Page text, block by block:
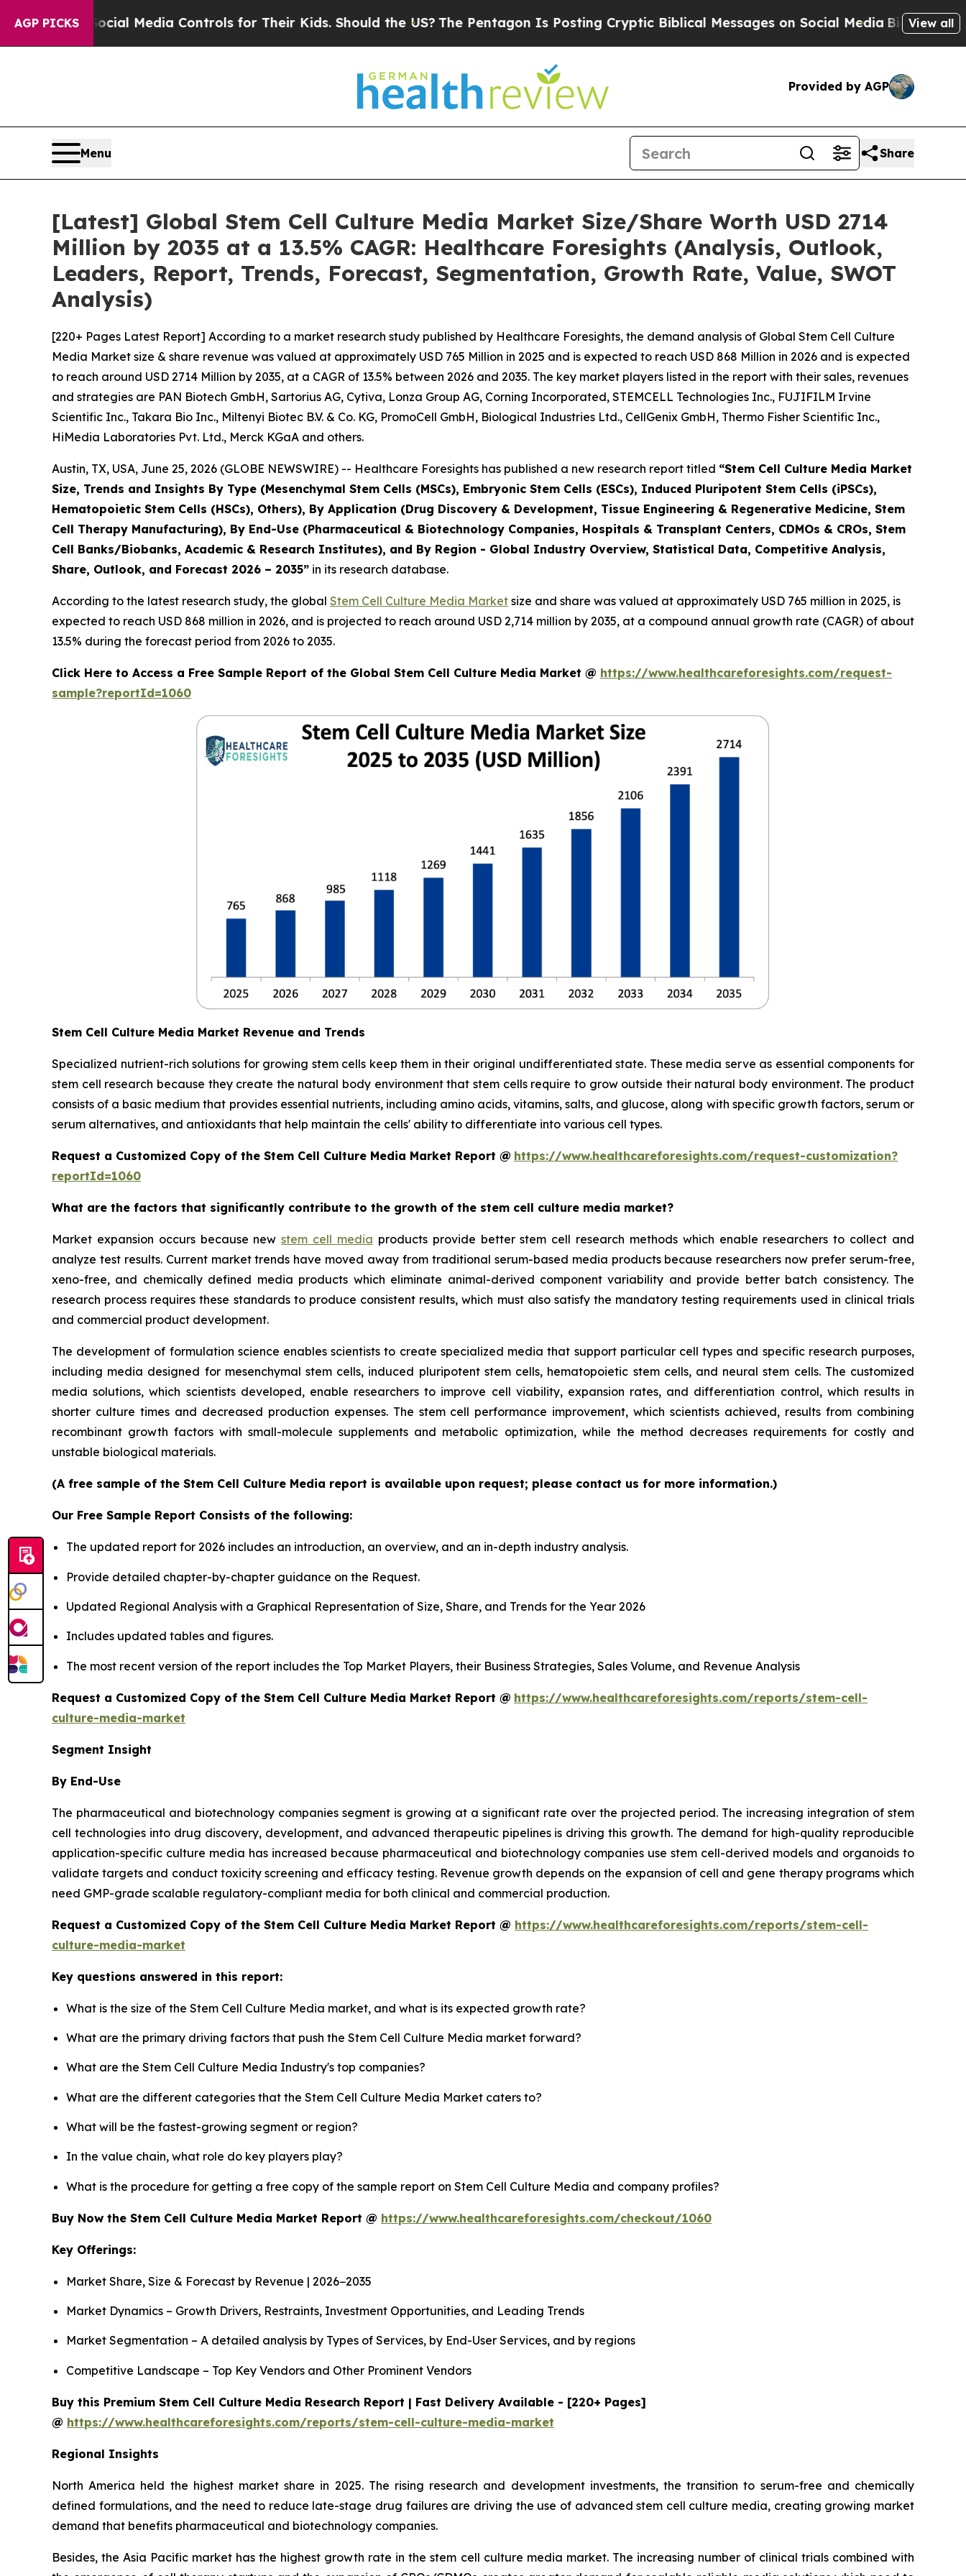
AGP PICKS
Media Controls for Their Kids. Should the US?The Pentagon Is Posting Cryptic Biblical Messages on Social Media Big Food vs. TheView all
Provided by AGP
Menu Share
[Latest] Global Stem Cell Culture Media Market Size/Share Worth USD 2714
Million by 2035 at a 13.5% CAGR: Healthcare Foresights (Analysis, Outlook,
Leaders, Report, Trends, Forecast, Segmentation, Growth Rate, Value, SWOT
Analysis)
[220+ Pages Latest Report] According to a market research study published by Healthcare Foresights, the demand analysis of Global Stem Cell Culture
Media Market size & share revenue was valued at approximately USD 765 Million in 2025 and is expected to reach USD 868 Million in 2026 and is expected
to reach around USD 2714 Million by 2035, at a CAGR of 13.5% between 2026 and 2035. The key market players listed in the report with their sales, revenues
and strategies are PAN Biotech GmbH, Sartorius AG, Cytiva, Lonza Group AG, Corning Incorporated, STEMCELL Technologies Inc., FUJIFILM Irvine
Scientific Inc., Takara Bio Inc., Miltenyi Biotec B.V. & Co. KG, PromoCell GmbH, Biological Industries Ltd., CellGenix GmbH, Thermo Fisher Scientific Inc.,
HiMedia Laboratories Pvt. Ltd., Merck KGaA and others.
Austin, TX, USA, June 25, 2026 (GLOBE NEWSWIRE) -- Healthcare Foresights has published a new research report titled “Stem Cell Culture Media Market
Size, Trends and Insights By Type (Mesenchymal Stem Cells (MSCs), Embryonic Stem Cells (ESCs), Induced Pluripotent Stem Cells (iPSCs),
Hematopoietic Stem Cells (HSCs), Others), By Application (Drug Discovery & Development, Tissue Engineering & Regenerative Medicine, Stem
Cell Therapy Manufacturing), By End-Use (Pharmaceutical & Biotechnology Companies, Hospitals & Transplant Centers, CDMOs & CROs, Stem
Cell Banks/Biobanks, Academic & Research Institutes), and By Region - Global Industry Overview, Statistical Data, Competitive Analysis,
Share, Outlook, and Forecast 2026 – 2035” in its research database.
According to the latest research study, the global Stem Cell Culture Media Market size and share was valued at approximately USD 765 million in 2025, is
expected to reach USD 868 million in 2026, and is projected to reach around USD 2,714 million by 2035, at a compound annual growth rate (CAGR) of about
13.5% during the forecast period from 2026 to 2035.
Click Here to Access a Free Sample Report of the Global Stem Cell Culture Media Market @ https://www.healthcareforesights.com/request-
sample?reportId=1060
Stem Cell Culture Media Market Revenue and Trends
Specialized nutrient-rich solutions for growing stem cells keep them in their original undifferentiated state. These media serve as essential components for
stem cell research because they create the natural body environment that stem cells require to grow outside their natural body environment. The product
consists of a basic medium that provides essential nutrients, including amino acids, vitamins, salts, and glucose, along with specific growth factors, serum or
serum alternatives, and antioxidants that help maintain the cells' ability to differentiate into various cell types.
Request a Customized Copy of the Stem Cell Culture Media Market Report @ https://www.healthcareforesights.com/request-customization?
reportId=1060
What are the factors that significantly contribute to the growth of the stem cell culture media market?
Market expansion occurs because newstem cell media products provide better stem cell research methods which enable researchers to collect and
analyze test results. Current market trends have moved away from traditional serum-based media products because researchers now prefer serum-free,
xeno-free, and chemically defined media products which eliminate animal-derived component variability and provide better batch consistency. The
research process requires these standards to produce consistent results, which must also satisfy the mandatory testing requirements used in clinical trials
and commercial product development.
The development of formulation science enables scientists to create specialized media that support particular cell types and specific research purposes,
including media designed for mesenchymal stem cells, induced pluripotent stem cells, hematopoietic stem cells, and neural stem cells. The customized
media solutions, which scientists developed, enable researchers to improve cell viability, expansion rates, and differentiation control, which results in
shorter culture times and decreased production expenses. The stem cell performance improvement, which scientists achieved, results from combining
recombinant growth factors with small-molecule supplements and metabolic optimization, while the method decreases requirements for costly and
unstable biological materials.
(A free sample of the Stem Cell Culture Media report is available upon request; please contact us for more information.)
Our Free Sample Report Consists of the following:
The updated report for 2026 includes an introduction, an overview, and an in-depth industry analysis.
Provide detailed chapter-by-chapter guidance on the Request.
Updated Regional Analysis with a Graphical Representation of Size, Share, and Trends for the Year 2026
Includes updated tables and figures.
The most recent version of the report includes the Top Market Players, their Business Strategies, Sales Volume, and Revenue Analysis
Request a Customized Copy of the Stem Cell Culture Media Market Report @ https://www.healthcareforesights.com/reports/stem-cell-
culture-media-market
Segment Insight
By End-Use
The pharmaceutical and biotechnology companies segment is growing at a significant rate over the projected period. The increasing integration of stem
cell technologies into drug discovery, development, and advanced therapeutic pipelines is driving this growth. The demand for high-quality reproducible
application-specific culture media has increased because pharmaceutical and biotechnology companies use stem cell-derived models and organoids to
validate targets and conduct toxicity screening and efficacy testing. Revenue growth depends on the expansion of cell and gene therapy programs which
need GMP-grade scalable regulatory-compliant media for both clinical and commercial production.
Request a Customized Copy of the Stem Cell Culture Media Market Report @ https://www.healthcareforesights.com/reports/stem-cell-
culture-media-market
Key questions answered in this report:
What is the size of the Stem Cell Culture Media market, and what is its expected growth rate?
What are the primary driving factors that push the Stem Cell Culture Media market forward?
What are the Stem Cell Culture Media Industry's top companies?
What are the different categories that the Stem Cell Culture Media Market caters to?
What will be the fastest-growing segment or region?
In the value chain, what role do key players play?
What is the procedure for getting a free copy of the sample report on Stem Cell Culture Media and company profiles?
Buy Now the Stem Cell Culture Media Market Report @ https://www.healthcareforesights.com/checkout/1060
Key Offerings:
Market Share, Size & Forecast by Revenue | 2026−2035
Market Dynamics – Growth Drivers, Restraints, Investment Opportunities, and Leading Trends
Market Segmentation – A detailed analysis by Types of Services, by End-User Services, and by regions
Competitive Landscape – Top Key Vendors and Other Prominent Vendors
Buy this Premium Stem Cell Culture Media Research Report | Fast Delivery Available - [220+ Pages]
@ https://www.healthcareforesights.com/reports/stem-cell-culture-media-market
Regional Insights
North America held the highest market share in 2025. The rising research and development investments, the transition to serum-free and chemically
defined formulations, and the need to reduce late-stage drug failures are driving the use of advanced stem cell culture media, creating growing market
demand that benefits pharmaceutical and biotechnology companies.
Besides, the Asia Pacific market has the highest growth rate in the stem cell culture media market. The increasing number of clinical trials combined with